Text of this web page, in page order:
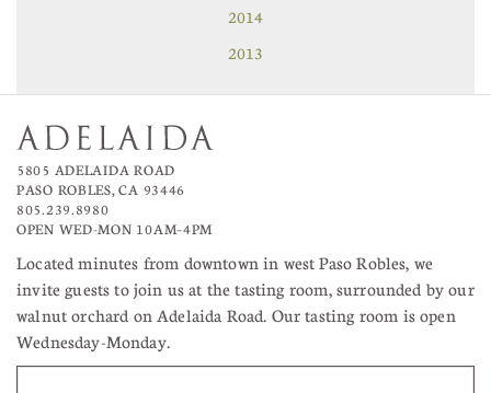
2014
2013
5805 ADELAIDA ROAD
PASO ROBLES, CA 93446
805.239.8980
OPEN WED-MON 10AM–4PM
Located minutes from downtown in west Paso Robles, we
invite guests to join us at the tasting room, surrounded by our
walnut orchard on Adelaida Road. Our tasting room is open
Wednesday-Monday.